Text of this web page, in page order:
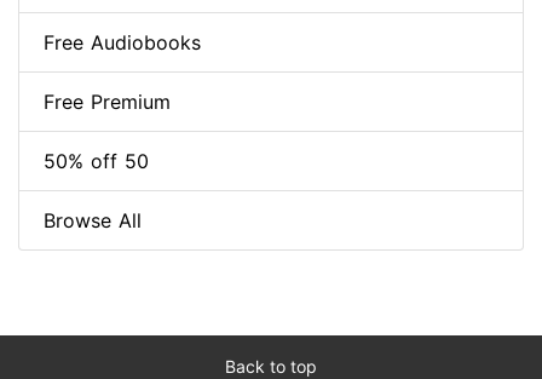
Free Audiobooks
Free Premium
50% off 50
Browse All
Back to top